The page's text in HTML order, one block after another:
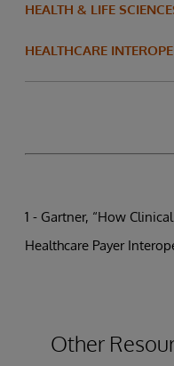
HEALTH & LIFE
HEALTHCARE
1 - Gartner, “How
Healthcare Payer
Other